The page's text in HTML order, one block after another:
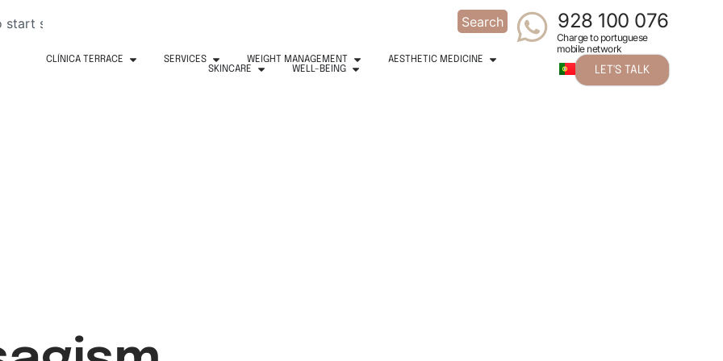
928 100 076
Charge to portuguese
mobile network
Search
LET'S TALK
CLÍNICA TERRACE SERVICES WEIGHT MANAGEMENT
AESTHETIC MEDICINE
SKINCARE
WELL-BEING